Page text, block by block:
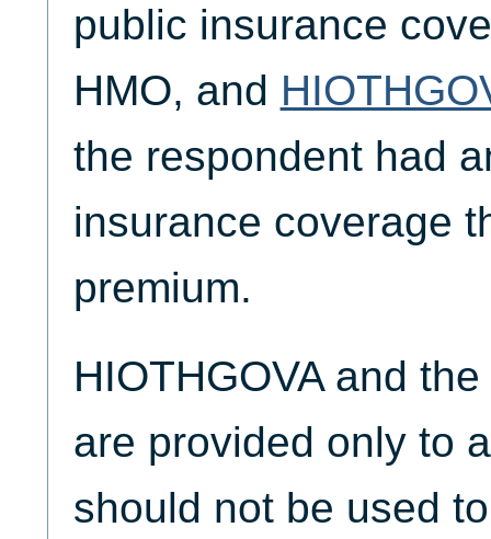
public insurance
HMO, and
the respondent had
insurance coverage
premium.
HIOTHGOVA and
are provided only to
should not be used